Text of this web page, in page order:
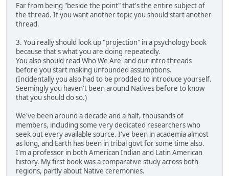
Far from being "beside the point" that's the entire subject of
the thread. If you want another topic you should start another
thread.
3. You really should look up "projection" in a psychology book
because that's what you are doing repeatedly.
You also should read Who We Are and our intro threads
before you start making unfounded assumptions.
(Incidentally you also had to be prodded to introduce yourself.
Seemingly you haven't been around Natives before to know
that you should do so.)
We've been around a decade and a half, thousands of
members, including some very dedicated researchers who
seek out every available source. I've been in academia almost
as long, and Earth has been in tribal govt for some time also.
I'm a professor in both American Indian and Latin American
history. My first book was a comparative study across both
regions, partly about Native ceremonies.